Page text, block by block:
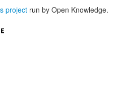
project run by Open Knowledge.